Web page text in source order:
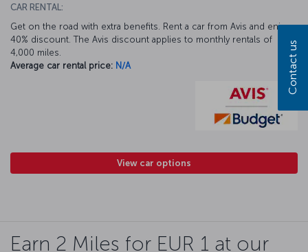
CAR RENTAL:
Get on the road with extra benefits. Rent a car from Avis and enjoy a
40% discount. The Avis discount applies to monthly rentals of
4,000 miles.
Average car rental price: N/A
View car options
Earn 2 Miles for EUR 1 at our
Contact us